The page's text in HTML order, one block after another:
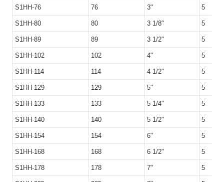
S1HH-76 76 3" 5
S1HH-80 80 3 1/8" 5
S1HH-89 89 3 1/2" 5
S1HH-102 102 4" 5
S1HH-114 114 4 1/2" 5
S1HH-129 129 5" 5
S1HH-133 133 5 1/4" 5
S1HH-140 140 5 1/2" 5
S1HH-154 154 6" 5
S1HH-168 168 6 1/2" 5
S1HH-178 178 7" 5